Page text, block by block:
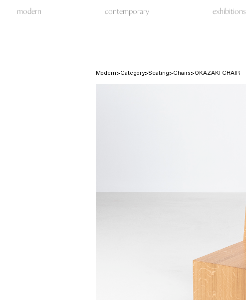
modern contemporary exhibitions
Modern Category Seating Chairs OKAZAKI CHAIR